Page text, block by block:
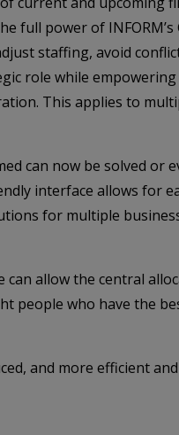
power of INFORM’s
staffing, avoid
role while
This applies to
can now be solved or
interface allows for
for multiple
allow the central
people who have the
and more efficient